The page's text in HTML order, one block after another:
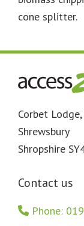
cone splitter.
Footer
Corbet
Shrewsbury
Shropshire
Contact us
Phone: